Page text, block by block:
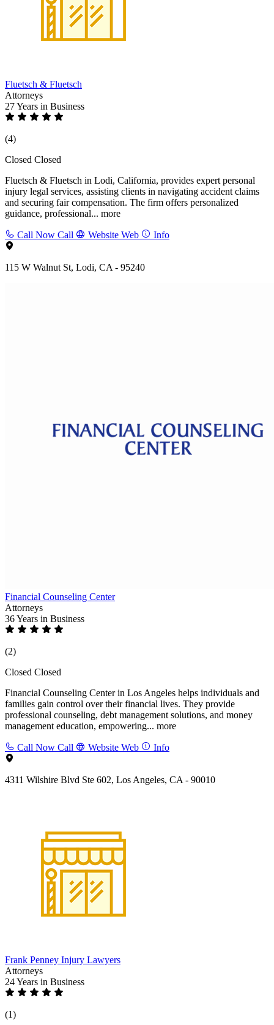
Fluetsch & Fluetsch
Attorneys
27 Years in Business
(4)
Closed Closed
Fluetsch & Fluetsch in Lodi, California, provides expert personal
injury legal services, assisting clients in navigating accident claims
and securing fair compensation. The firm offers personalized
guidance, professional... more
Call Now Call Website Web Info
115 W Walnut St, Lodi, CA - 95240
Financial Counseling Center
Attorneys
36 Years in Business
(2)
Closed Closed
Financial Counseling Center in Los Angeles helps individuals and
families gain control over their financial lives. They provide
professional counseling, debt management solutions, and money
management education, empowering... more
Call Now Call Website Web Info
4311 Wilshire Blvd Ste 602, Los Angeles, CA - 90010
Frank Penney Injury Lawyers
Attorneys
24 Years in Business
(1)